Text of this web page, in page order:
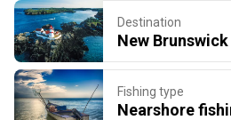
Destination
New Brunswick
Fishing type
Nearshore